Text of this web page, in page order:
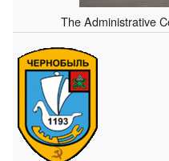
The Administrative